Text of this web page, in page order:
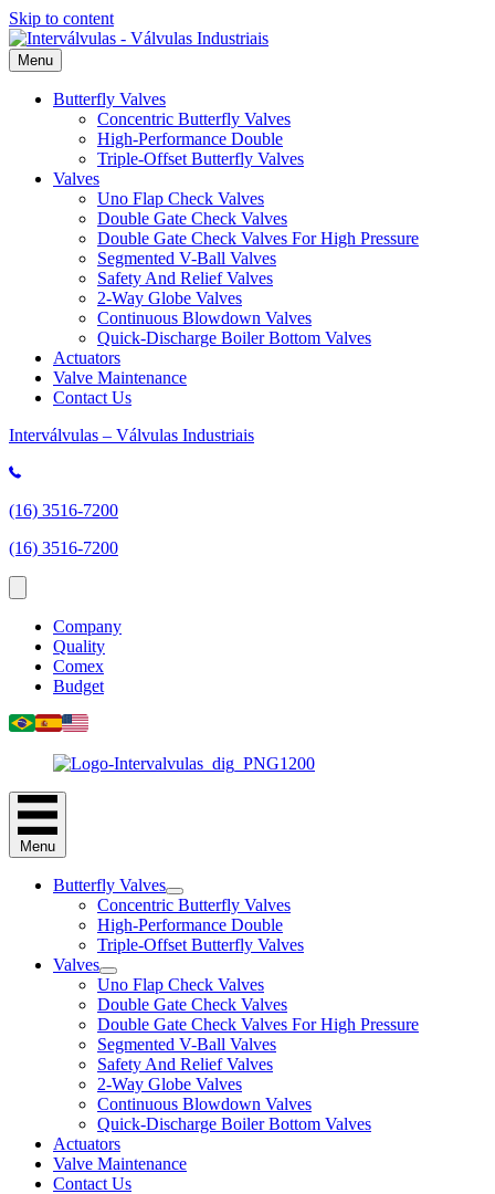
Skip to content
Menu
Butterfly Valves
Concentric Butterfly Valves
High-Performance Double
Triple-Offset Butterfly Valves
Valves
Uno Flap Check Valves
Double Gate Check Valves
Double Gate Check Valves For High Pressure
Segmented V-Ball Valves
Safety And Relief Valves
2-Way Globe Valves
Continuous Blowdown Valves
Quick-Discharge Boiler Bottom Valves
Actuators
Valve Maintenance
Contact Us
Interválvulas – Válvulas Industriais
(16) 3516-7200
(16) 3516-7200
Company
Quality
Comex
Budget
Menu
Butterfly Valves
Concentric Butterfly Valves
High-Performance Double
Triple-Offset Butterfly Valves
Valves
Uno Flap Check Valves
Double Gate Check Valves
Double Gate Check Valves For High Pressure
Segmented V-Ball Valves
Safety And Relief Valves
2-Way Globe Valves
Continuous Blowdown Valves
Quick-Discharge Boiler Bottom Valves
Actuators
Valve Maintenance
Contact Us